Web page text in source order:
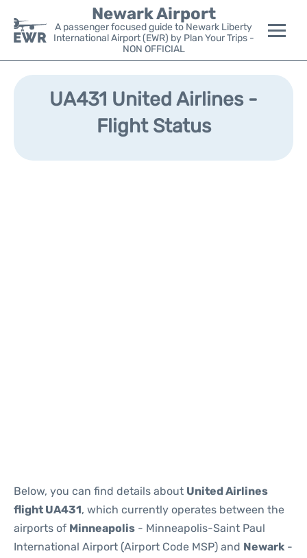
Newark Airport
A passenger focused guide to Newark Liberty
International Airport (EWR) by Plan Your Trips -
NON OFFICIAL
Flights&Airlines +
Parking
UA431 United Airlines -
Flight Status
Below, you can find details about United Airlines
flight UA431, which currently operates between the
airports of Minneapolis - Minneapolis-Saint Paul
International Airport (Airport Code MSP) and Newark -